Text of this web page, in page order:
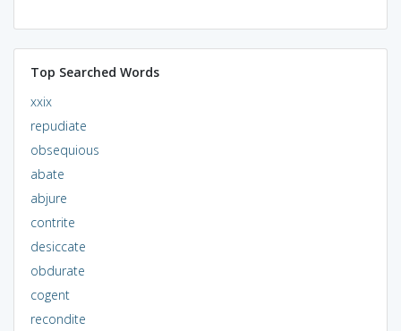
Top Searched Words
xxix
repudiate
obsequious
abate
abjure
contrite
desiccate
obdurate
cogent
recondite